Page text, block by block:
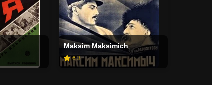
Maksim Maksimich
6.3